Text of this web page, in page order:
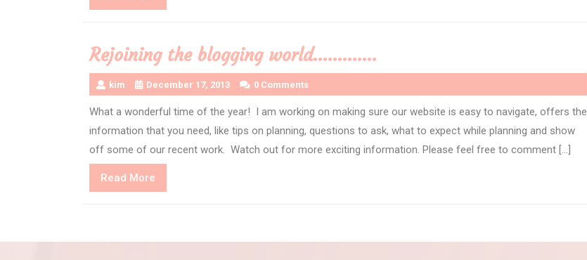
More
Rejoining the blogging world………….
kim December 17, 2013 0 Comments
What a wonderful time of the year! I am working on making sure our website is easy to navigate, offers the
information that you need, like tips on planning, questions to ask, what to expect while planning and show
off some of our recent work. Watch out for more exciting information. Please feel free to comment […]
Read More
More